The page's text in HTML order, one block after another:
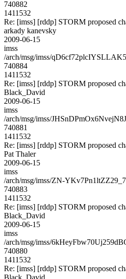
740882
1411532
Re: [imss] [rddp] STORM proposed
arkady kanevsky
2009-06-15
imss
/arch/msg/imss/
740884
1411532
Re: [imss] [rddp] STORM proposed
Black_David
2009-06-15
imss
/arch/msg/imss/
740881
1411532
Re: [imss] [rddp] STORM proposed
Pat Thaler
2009-06-15
imss
/arch/msg/imss/ZN-
740883
1411532
Re: [imss] [rddp] STORM proposed
Black_David
2009-06-15
imss
/arch/msg/imss/
740880
1411532
Re: [imss] [rddp] STORM proposed
Black_David